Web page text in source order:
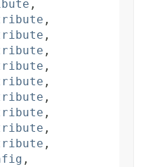
,
,
,
,
,
,
,
,
,
,
,